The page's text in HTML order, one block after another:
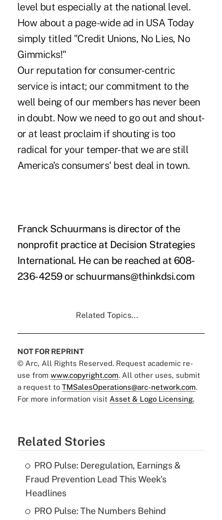
level but especially at the national level.
How about a page-wide ad in USA Today
simply titled "Credit Unions, No Lies, No
Gimmicks!"
Our reputation for consumer-centric
service is intact; our commitment to the
well being of our members has never been
in doubt. Now we need to go out and shout-
or at least proclaim if shouting is too
radical for your temper-that we are still
America's consumers' best deal in town.
Franck Schuurmans is director of the
nonprofit practice at Decision Strategies
International. He can be reached at 608-
236-4259 or schuurmans@thinkdsi.com
Related Topics...
NOT FOR REPRINT
© Arc, All Rights Reserved. Request academic re-
use from www.copyright.com. All other uses, submit
a request to TMSalesOperations@arc-network.com.
For more information visit Asset & Logo Licensing.
Related Stories
PRO Pulse: Deregulation, Earnings &
Fraud Prevention Lead This Week's
Headlines
PRO Pulse: The Numbers Behind